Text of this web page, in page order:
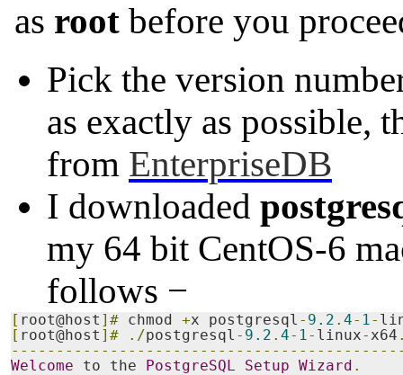
as root before you
Pick the version
as exactly as possible,
from EnterpriseDB
I downloaded
my 64 bit CentOS-6
follows −
[ root@host ]# chmod +x postgresql - 9.2 . 4- 1-
[ root@host ]# ./postgresql - 9.2 . 4- 1- linux- x64
Welcome to the PostgreSQL Setup Wizard .